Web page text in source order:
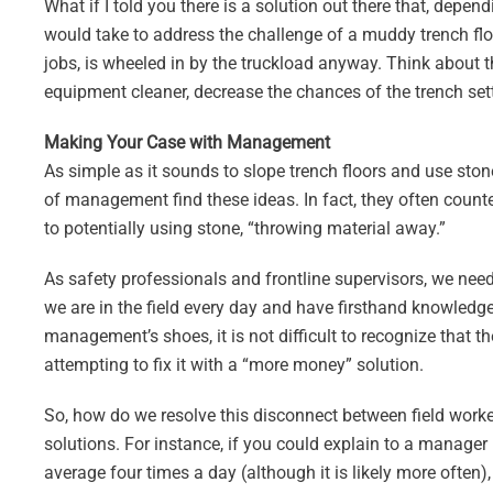
What if I told you there is a solution out there that,
would take to address the challenge of a muddy trench
jobs, is wheeled in by the truckload anyway. Think
equipment cleaner, decrease the chances of the trench
Making Your Case with Management
As simple as it sounds to slope trench floors and use
of management find these ideas. In fact, they often
to potentially using stone, “throwing material away.”
As safety professionals and frontline supervisors, we
we are in the field every day and have firsthand
management’s shoes, it is not difficult to recognize that
attempting to fix it with a “more money” solution.
So, how do we resolve this disconnect between field
solutions. For instance, if you could explain to a
average four times a day (although it is likely more